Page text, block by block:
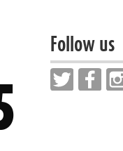
Follow us